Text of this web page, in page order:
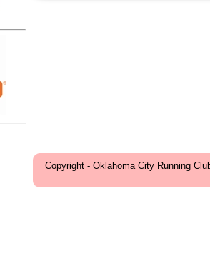
Copyright - Oklahoma City Running